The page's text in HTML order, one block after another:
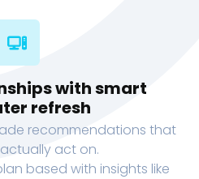
with smart
refresh
recommendations that
act on.
based with insights like